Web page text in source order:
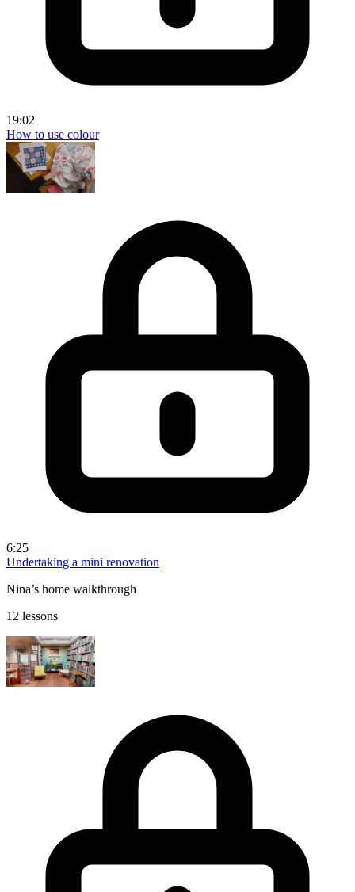
19:02
How to use colour
6:25
Undertaking a mini renovation
Nina’s home walkthrough
12 lessons